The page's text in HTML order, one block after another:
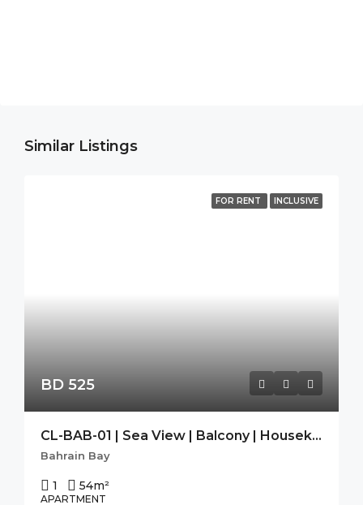
Similar Listings
FOR RENT INCLUSIVE
BD 525
CL-BAB-01 | Sea View | Balcony | Housekeeping|Free Wifi|Modern
Bahrain Bay
1 54m²
APARTMENT